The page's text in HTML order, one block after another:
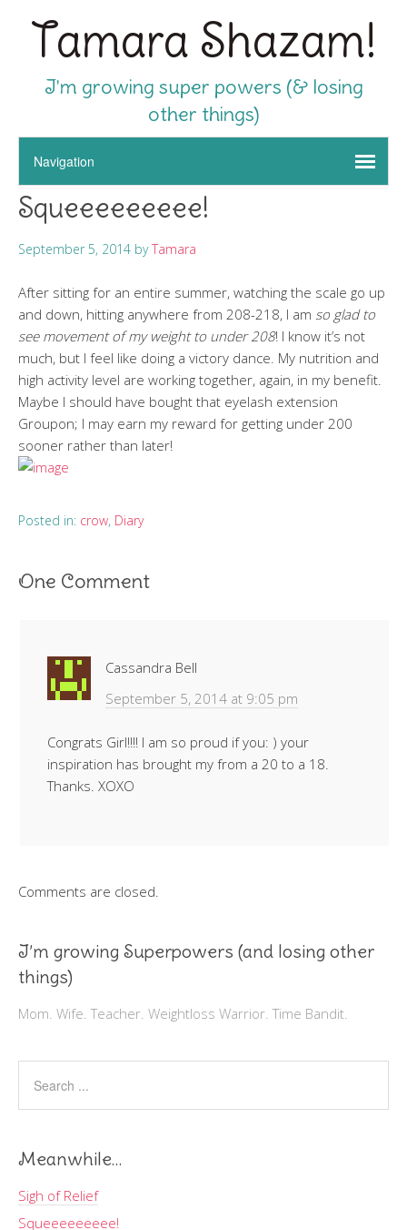
Tamara Shazam!
I'm growing super powers (& losing
other things)
Squeeeeeeeee!
September 5, 2014 byTamara
After sitting for an entire summer, watching the scale go up
and down, hitting anywhere from 208-218, I am so glad to
see movement of my weight to under 208! I know it’s not
much, but I feel like doing a victory dance. My nutrition and
high activity level are working together, again, in my benefit.
Maybe I should have bought that eyelash extension
Groupon; I may earn my reward for getting under 200
sooner rather than later!
Posted in: crow, Diary
One Comment
Cassandra Bell
September 5, 2014 at 9:05 pm
Congrats Girl!!!! I am so proud if you: ) your
inspiration has brought my from a 20 to a 18.
Thanks. XOXO
Comments are closed.
I’m growing Superpowers (and losing other
things)
Mom. Wife. Teacher. Weightloss Warrior. Time Bandit.
Meanwhile…
Sigh of Relief
Squeeeeeeeee!